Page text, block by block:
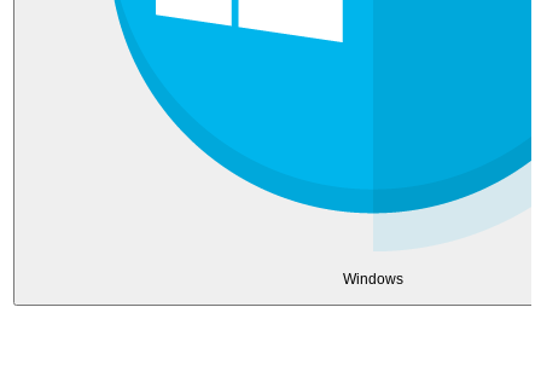
Windows